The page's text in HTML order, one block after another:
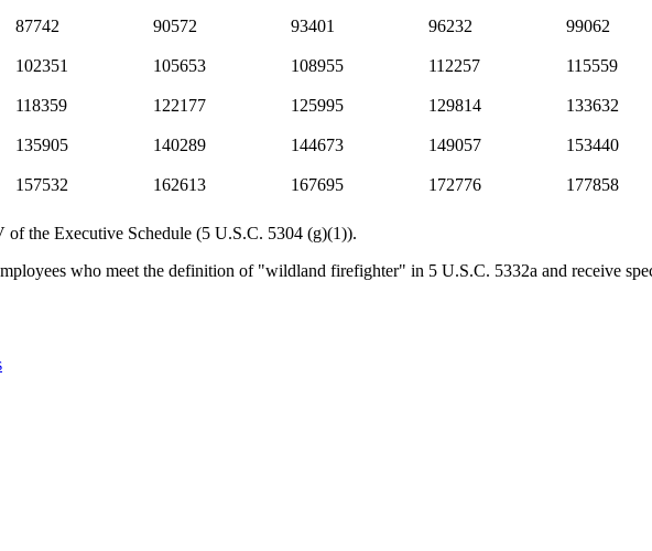
87742 90572 93401 96232 99062
102351 105653 108955 112257 115559
118359 122177 125995 129814 133632
135905 140289 144673 149057 153440
157532 162613 167695 172776 177858
the Executive Schedule (5 U.S.C. 5304 (g)(1)).
who meet the definition of "wildland firefighter" in 5 U.S.C. 5332a and receive